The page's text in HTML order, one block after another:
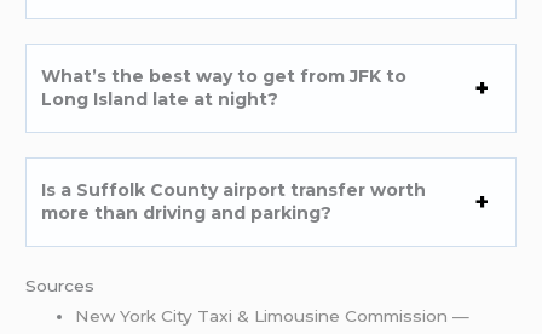
What’s the best way to get from JFK to
Long Island late at night?
Is a Suffolk County airport transfer worth
more than driving and parking?
Sources
New York City Taxi & Limousine Commission —